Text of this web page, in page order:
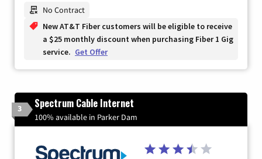
No Contract
New AT&T Fiber customers will be eligible to receive
a $25 monthly discount when purchasing Fiber 1 Gig
service. Get Offer
3 Spectrum Cable Internet
100% available in Parker Dam